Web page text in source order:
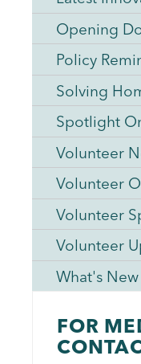
Opening
Policy
Solving
Spotlight
Volunteer
Volunteer
Volunteer
Volunteer
What's New
FOR